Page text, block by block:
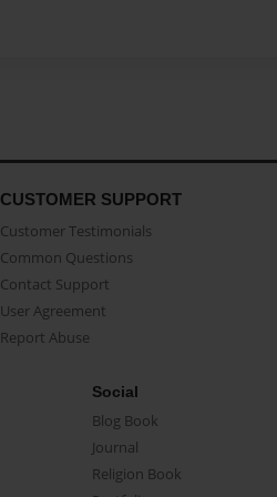
CUSTOMER SUPPORT
Customer Testimonials
Common Questions
Contact Support
User Agreement
Report Abuse
Social
Blog Book
Journal
Religion Book